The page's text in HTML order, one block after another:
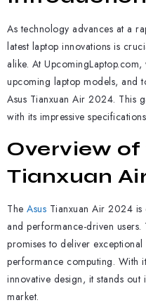
As technology advances at a
latest laptop innovations is
alike. At
upcoming laptop models, and
Asus Tianxuan Air 2024. This
with its impressive
Overview of
Tianxuan
The Asus Tianxuan Air 2024
and performance-driven
promises to deliver
performance computing. With
innovative design, it stands out
market.